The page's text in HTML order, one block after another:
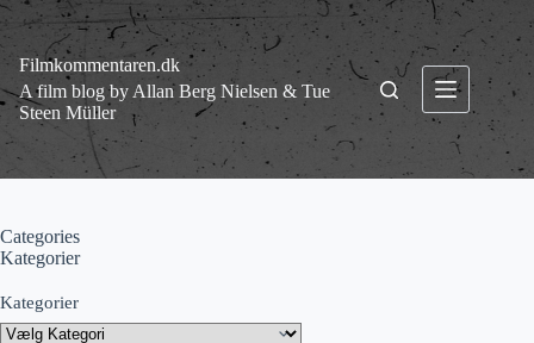
Fortsæt
indhold
Filmkommentaren.dk
A film blog by Allan Berg Nielsen & Tue
Steen Müller
Categories
Kategorier
Kategorier